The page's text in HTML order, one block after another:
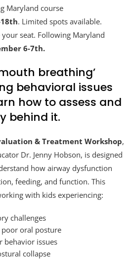
Maryland course
. Limited spots available.
seat. Following Maryland
6-7th.
breathing’
behavioral issues
how to assess and
behind it.
& Treatment Workshop,
Dr. Jenny Hobson, is designed
how airway dysfunction
feeding, and function. This
with kids experiencing:
challenges
oral posture
behavior issues
collapse